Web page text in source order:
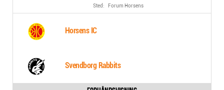
Forum Horsens
Horsens IC
Svendborg Rabbits